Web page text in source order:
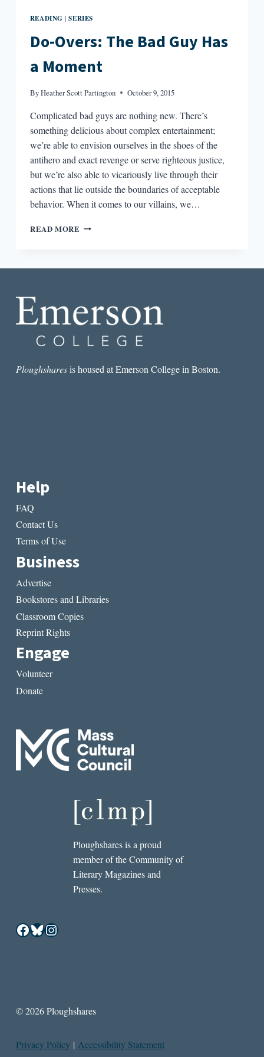
READING |SERIES
Do-Overs: The Bad Guy Has
a Moment
ByHeather Scott Partington October 9, 2015
Complicated bad guys are nothing new. There’s
something delicious about complex entertainment;
we’re able to envision ourselves in the shoes of the
antihero and exact revenge or serve righteous justice,
but we’re also able to vicariously live through their
actions that lie outside the boundaries of acceptable
behavior. When it comes to our villains, we…
READ MORE DO-
MOMENT
Ploughsharesis housed at Emerson College in Boston.
Help
FAQ
Contact Us
Terms of Use
Business
Advertise
Bookstores and Libraries
Classroom Copies
Reprint Rights
Engage
Volunteer
Donate
Ploughshares is a proud
member of the Community of
Literary Magazines and
Presses.
Facebook
Bluesky
Instagram
© 2026 Ploughshares
Privacy Policy | Accessibility Statement